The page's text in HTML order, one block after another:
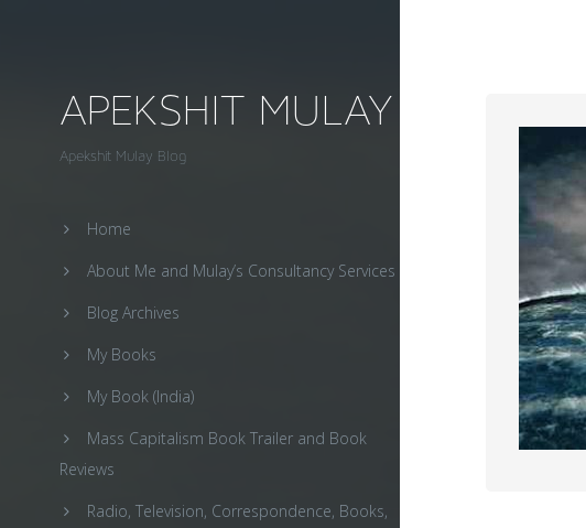
APEKSHIT MULAY
Apekshit Mulay Blog
Home
About Me and Mulay’s Consultancy Services
Blog Archives
My Books
My Book (India)
Mass Capitalism Book Trailer and Book
Reviews
Radio, Television, Correspondence, Books,